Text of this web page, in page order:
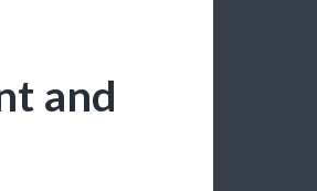
and